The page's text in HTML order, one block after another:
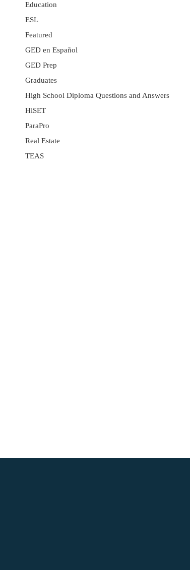
Education
ESL
Featured
GED en Español
GED Prep
Graduates
High School Diploma Questions and Answers
HiSET
ParaPro
Real Estate
TEAS